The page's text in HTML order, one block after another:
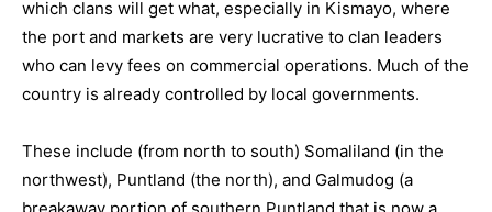
which clans will get what, especially in Kismayo, where
the port and markets are very lucrative to clan leaders
who can levy fees on commercial operations. Much of the
country is already controlled by local governments.
These include (from north to south) Somaliland (in the
northwest), Puntland (the north), and Galmudog (a